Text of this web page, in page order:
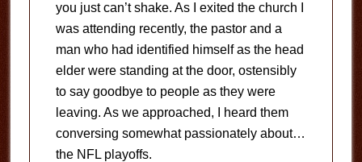
you just can’t shake. As I exited the church I
was attending recently, the pastor and a
man who had identified himself as the head
elder were standing at the door, ostensibly
to say goodbye to people as they were
leaving. As we approached, I heard them
conversing somewhat passionately about…
the NFL playoffs.